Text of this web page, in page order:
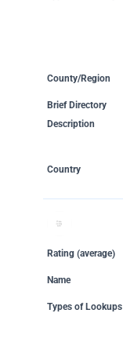
County/Region
Brief Directory
Description
Country
Rating (average)
Name
Types of Lookups